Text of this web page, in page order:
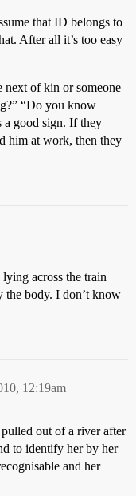
that ID belongs to
After all it’s too easy
next of kin or someone
“Do you know
a good sign. If they
him at work, then they
across the train
the body. I don’t know
12:19am
out of a river after
to identify her by her
and her